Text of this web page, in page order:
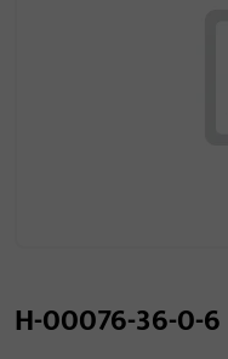
H-00076-36-0-6